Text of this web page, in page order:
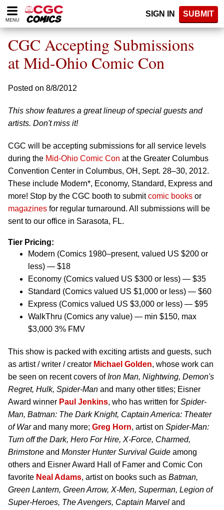
Please
note:
website
includes
accessibility
MENU
SIGN IN SUBMIT
CGC Accepting Submissions
at Mid-Ohio Comic Con
Posted on 8/8/2012
This show features a great lineup of special guests and
artists. Don't miss it!
CGC will be accepting submissions for all service levels
during the Mid-Ohio Comic Con at the Greater Columbus
Convention Center in Columbus, OH, Sept. 28–30, 2012.
These include Modern*, Economy, Standard, Express and
more! Stop by the CGC booth to submitcomic books or
magazines for regular turnaround. All submissions will be
sent to our office in Sarasota, FL.
Tier Pricing:
Modern (Comics 1980–present, valued US $200 or
less) — $18
Economy (Comics valued US $300 or less) — $35
Standard (Comics valued US $1,000 or less) — $60
Express (Comics valued US $3,000 or less) — $95
WalkThru (Comics any value) — min $150, max
$3,000 3% FMV
This show is packed with exciting artists and guests, such
as artist / writer / creator Michael Golden, whose work can
be seen on recent covers ofIron Man, Nightwing, Demon's
Regret, Hulk, Spider-Man and many other titles; Eisner
Award winner Paul Jenkins, who has written for Spider-
Man, Batman: The Dark Knight, Captain America: Theater
of Warand many more; Greg Horn, artist on Spider-Man:
Turn off the Dark, Hero For Hire, X-Force, Charmed,
Brimstone and Monster Hunter Survival Guide among
others and Eisner Award Hall of Famer and Comic Con
favorite Neal Adams, artist on books such as Batman,
Green Lantern, Green Arrow, X-Men, Superman, Legion of
Super-Heroes, The Avengers, Captain Marvel and